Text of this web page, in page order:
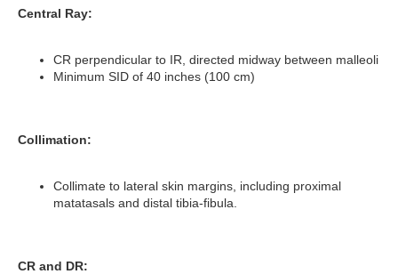
Central Ray:
CR perpendicular to IR, directed midway between malleoli
Minimum SID of 40 inches (100 cm)
Collimation:
Collimate to lateral skin margins, including proximal
matatasals and distal tibia-fibula.
CR and DR: